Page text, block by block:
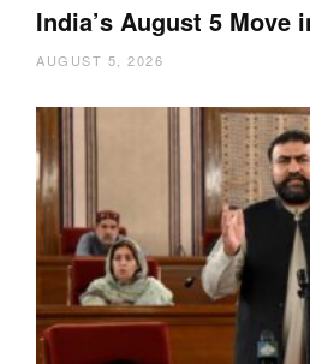
India’s August 5 Move
AUGUST 5, 2026